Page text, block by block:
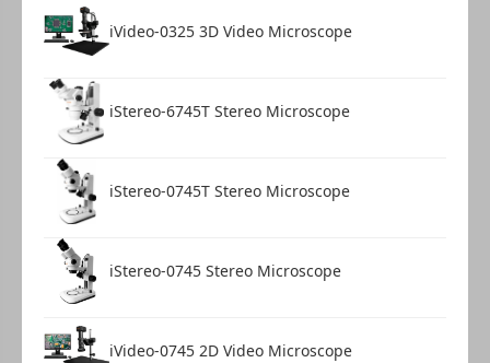
iVideo-0325 3D Video Microscope
iStereo-6745T Stereo Microscope
iStereo-0745T Stereo Microscope
iStereo-0745 Stereo Microscope
iVideo-0745 2D Video Microscope